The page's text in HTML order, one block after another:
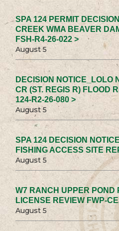
SPA 124 PERMIT
CREEK WMA BEAVER
FSH-R4-26-022 >
August 5
DECISION NOTICE_LOLO
CR (ST. REGIS R) FLOOD
124-R2-26-080 >
August 5
SPA 124 DECISION
FISHING ACCESS SITE
August 5
W7 RANCH UPPER POND
LICENSE REVIEW FWP-
August 5